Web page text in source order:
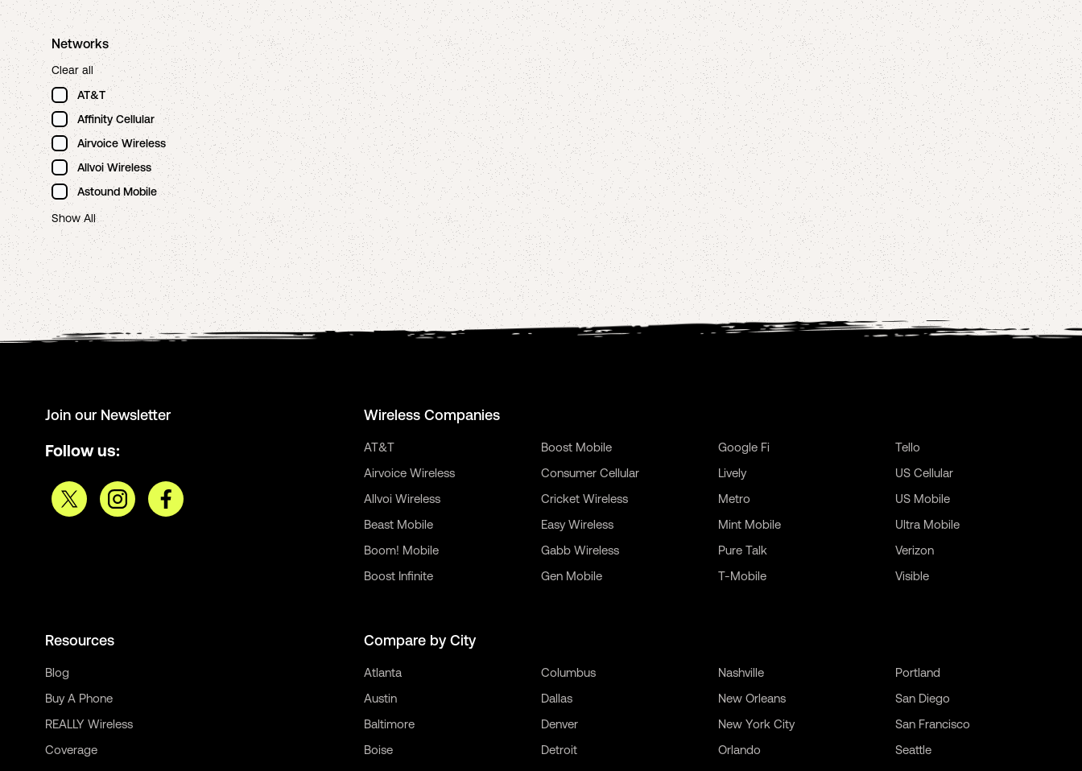
Networks
Clear all
AT&T
Affinity Cellular
Airvoice Wireless
Allvoi Wireless
Astound Mobile
Show All
Join our Newsletter
Follow us:
Wireless Companies
AT&T
Airvoice Wireless
Allvoi Wireless
Beast Mobile
Boom! Mobile
Boost Infinite
Boost Mobile
Consumer Cellular
Cricket Wireless
Easy Wireless
Gabb Wireless
Gen Mobile
Google Fi
Lively
Metro
Mint Mobile
Pure Talk
T-Mobile
Tello
US Cellular
US Mobile
Ultra Mobile
Verizon
Visible
Resources
Blog
Buy A Phone
REALLY Wireless
Coverage
Compare by City
Atlanta
Austin
Baltimore
Boise
Columbus
Dallas
Denver
Detroit
Nashville
New Orleans
New York City
Orlando
Portland
San Diego
San Francisco
Seattle